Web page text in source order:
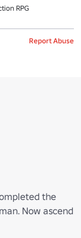
RPG
Report Abuse
the
Now ascend